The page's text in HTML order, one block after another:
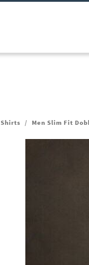
Shirts / Men Slim Fit